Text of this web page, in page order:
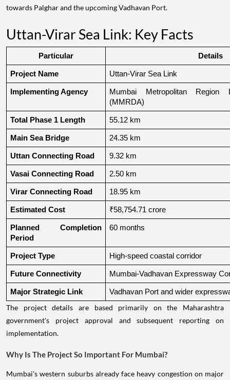
towards Palghar and the upcoming Vadhavan Port.
Uttan-Virar Sea Link: Key Facts
Particular Details
Project Name Uttan-Virar Sea Link
Implementing Agency
Mumbai Metropolitan Region
(MMRDA)
Total Phase 1 Length 55.12 km
Main Sea Bridge 24.35 km
Uttan Connecting Road 9.32 km
Vasai Connecting Road 2.50 km
Virar Connecting Road 18.95 km
Estimated Cost ₹58,754.71 crore
Planned Completion
Period
60 months
Project Type High-speed coastal corridor
Future Connectivity Mumbai-Vadhavan Expressway
Major Strategic Link Vadhavan Port and wider
The project details are based primarily on the Maharashtra
government's project approval and subsequent reporting on
implementation.
Why Is The Project So Important For Mumbai?
Mumbai's western suburbs already face heavy congestion on major